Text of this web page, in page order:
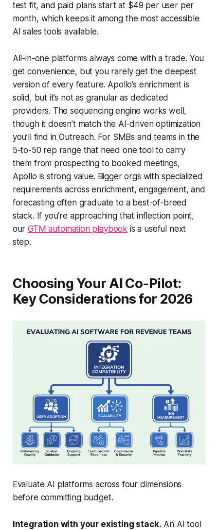
test fit, and paid plans start at $49 per user per
month, which keeps it among the most accessible
AI sales tools available.
All-in-one platforms always come with a trade. You
get convenience, but you rarely get the deepest
version of every feature. Apollo’s enrichment is
solid, but it’s not as granular as dedicated
providers. The sequencing engine works well,
though it doesn’t match the AI-driven optimization
you’ll find in Outreach. For SMBs and teams in the
5-to-50 rep range that need one tool to carry
them from prospecting to booked meetings,
Apollo is strong value. Bigger orgs with specialized
requirements across enrichment, engagement, and
forecasting often graduate to a best-of-breed
stack. If you’re approaching that inflection point,
ourGTM automation playbook is a useful next
step.
Choosing Your AI Co-Pilot:
Key Considerations for 2026
Evaluate AI platforms across four dimensions
before committing budget.
Integration with your existing stack. An AI tool